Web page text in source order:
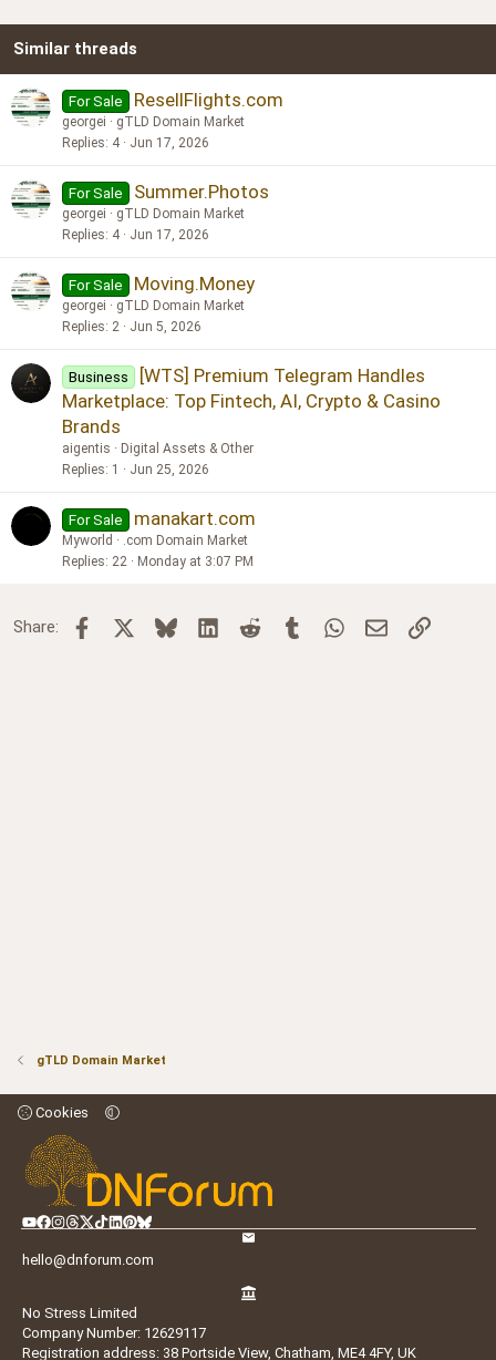
26
Similar threads
For Sale ResellFlights.com
georgei
gTLD Domain Market
Replies 4 Jun 17, 2026
For Sale Summer.Photos
georgei
gTLD Domain Market
Replies 4 Jun 17, 2026
For Sale Moving.Money
georgei
gTLD Domain Market
Replies 2 Jun 5, 2026
Business
[WTS] Premium Telegram Handles
Marketplace: Top Fintech, AI, Crypto & Casino
Brands
aigentis
Digital Assets & Other
Replies 1 Jun 25, 2026
For Sale manakart.com
Myworld
.com Domain Market
Replies 22 Monday at 3:07 PM
Share: Facebook BlueskyLinkedInReddit TumblrWhatsApp
Email Link
gTLD Domain Market
Cookies
hello@dnforum.com
No Stress Limited
Company Number: 12629117
Registration address: 38 Portside View, Chatham, ME4 4FY, UK